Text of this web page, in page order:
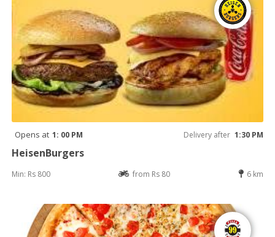
Opens at 1: 00 PM Delivery after 1:30 PM
HeisenBurgers
Min: Rs 800 from Rs 80 6 km